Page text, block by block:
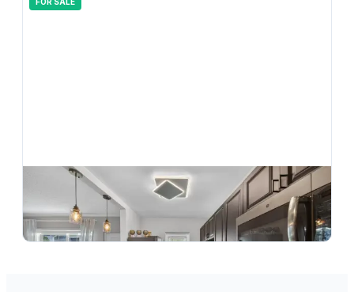
FOR SALE
215,000
2110 NE 42nd Street 4b, Lighthouse Point, FL 33064
1bd1.00ba750sqft